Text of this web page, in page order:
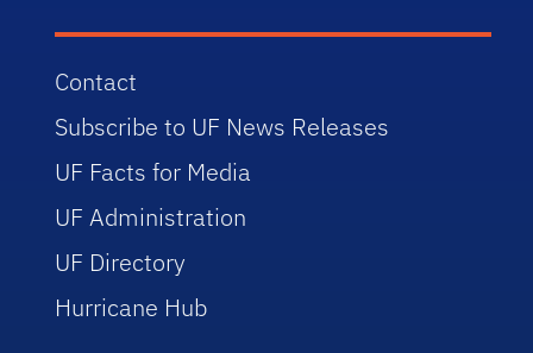
Contact
Subscribe to UF News Releases
UF Facts for Media
UF Administration
UF Directory
Hurricane Hub